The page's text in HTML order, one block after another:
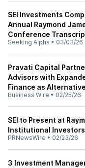
SEI Investments
Annual Raymond
Conference
Seeking Alpha • 03/03/26
Pravati Capital
Advisors with
Finance as
Business Wire • 02/25/26
SEI to Present at
Institutional
PRNewsWire • 02/23/26
3 Investment